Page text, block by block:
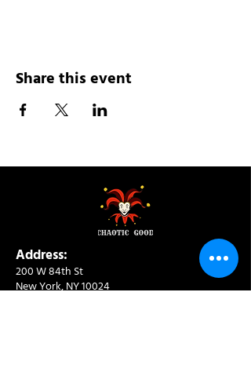
Share this event
Address:
200 W 84th St
New York, NY 10024